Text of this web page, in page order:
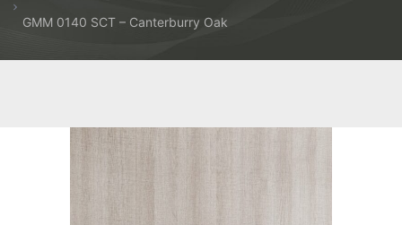
GMM 0140 SCT – Canterburry Oak